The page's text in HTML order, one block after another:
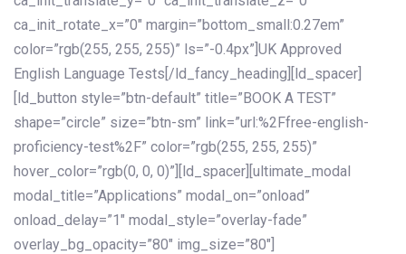
ca_init_rotate_x=”0″ margin=”bottom_small:0.27em”
color=”rgb(255, 255, 255)” ls=”-0.4px”]UK Approved
English Language Tests[/ld_fancy_heading][ld_spacer]
[ld_button style=”btn-default” title=”BOOK A TEST”
shape=”circle” size=”btn-sm” link=”url:%2Ffree-english-
proficiency-test%2F” color=”rgb(255, 255, 255)”
hover_color=”rgb(0, 0, 0)”][ld_spacer][ultimate_modal
modal_title=”Applications” modal_on=”onload”
onload_delay=”1″ modal_style=”overlay-fade”
overlay_bg_opacity=”80″ img_size=”80″]